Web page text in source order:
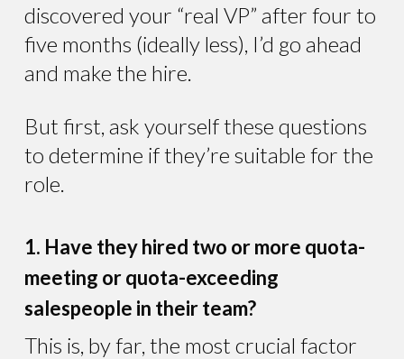
discovered your “real VP” after four to
five months (ideally less), I’d go ahead
and make the hire.
But first, ask yourself these questions
to determine if they’re suitable for the
role.
1. Have they hired two or more quota-
meeting or quota-exceeding
salespeople in their team?
This is, by far, the most crucial factor